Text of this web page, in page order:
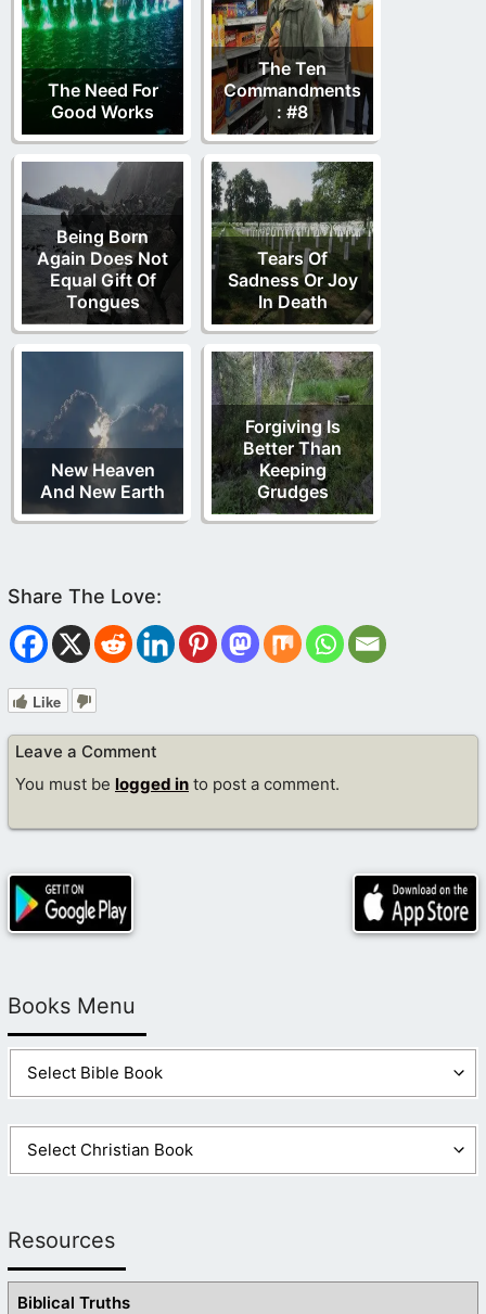
The Need For
Good Works
The Ten
Commandments
: #8
Being Born
Again Does Not
Equal Gift Of
Tongues
Tears Of
Sadness Or Joy
In Death
New Heaven
And New Earth
Forgiving Is
Better Than
Keeping
Grudges
Like
Leave a Comment
You must be logged in to post a comment.
Books Menu
Resources
Biblical Truths